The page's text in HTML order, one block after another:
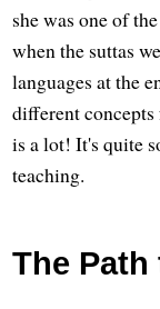
she was one of
when the suttas
languages at the
different
is a lot! It's quite
teaching.
The